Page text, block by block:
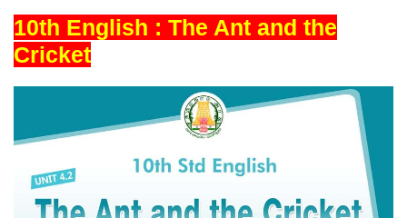
10th English : The Ant and the
Cricket